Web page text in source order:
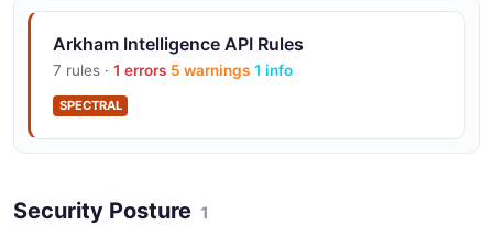
Arkham Intelligence API Rules
7 rules · 1 errors 5 warnings 1 info
SPECTRAL
Security Posture 1